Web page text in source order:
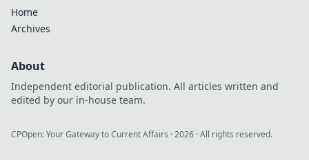
Home
Archives
About
Independent editorial publication. All articles written and
edited by our in-house team.
CPOpen: Your Gateway to Current Affairs ·2026 · All rights reserved.